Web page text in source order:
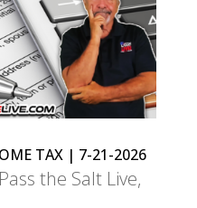
TAX | 7-21-2026
Pass the Salt Live,